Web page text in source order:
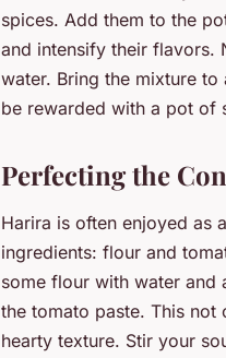
spices. Add them to the
and intensify their flavors.
water. Bring the mixture
be rewarded with a pot of
Perfecting the
Harira is often enjoyed as
ingredients: flour and
some flour with water and
the tomato paste. This not
hearty texture. Stir your